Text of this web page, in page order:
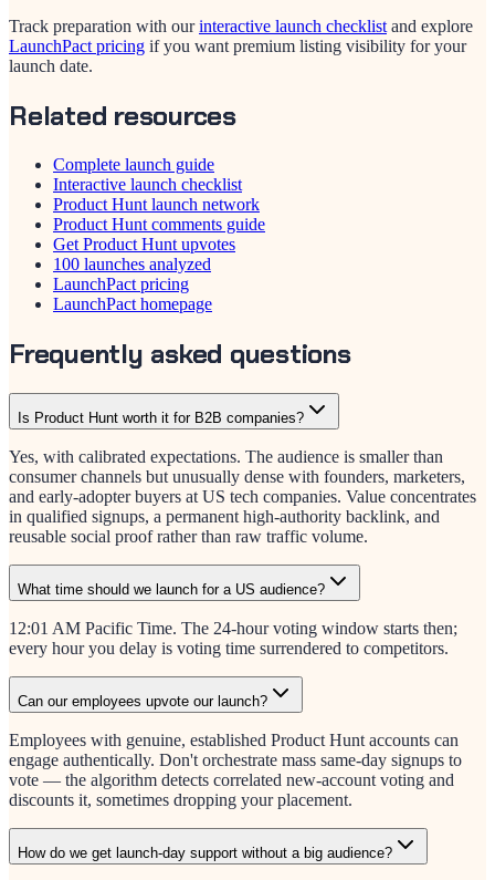
Track preparation with our interactive launch checklist and explore
LaunchPact pricing if you want premium listing visibility for your
launch date.
Related resources
Complete launch guide
Interactive launch checklist
Product Hunt launch network
Product Hunt comments guide
Get Product Hunt upvotes
100 launches analyzed
LaunchPact pricing
LaunchPact homepage
Frequently asked questions
Is Product Hunt worth it for B2B companies?
Yes, with calibrated expectations. The audience is smaller than
consumer channels but unusually dense with founders, marketers,
and early-adopter buyers at US tech companies. Value concentrates
in qualified signups, a permanent high-authority backlink, and
reusable social proof rather than raw traffic volume.
What time should we launch for a US audience?
12:01 AM Pacific Time. The 24-hour voting window starts then;
every hour you delay is voting time surrendered to competitors.
Can our employees upvote our launch?
Employees with genuine, established Product Hunt accounts can
engage authentically. Don't orchestrate mass same-day signups to
vote — the algorithm detects correlated new-account voting and
discounts it, sometimes dropping your placement.
How do we get launch-day support without a big audience?